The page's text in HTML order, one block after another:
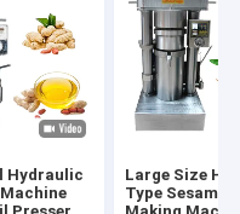
Hydraulic
Large Size
Type Sesame